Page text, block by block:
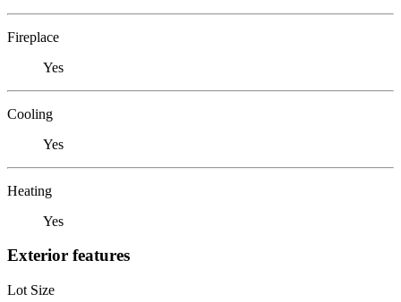
Fireplace
Yes
Cooling
Yes
Heating
Yes
Exterior features
Lot Size